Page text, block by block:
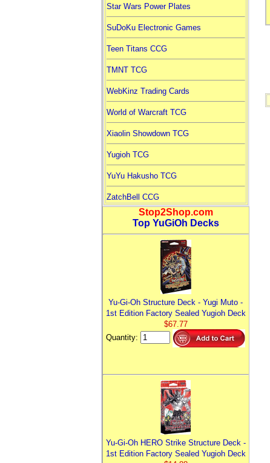
Star Wars Power Plates
SuDoKu Electronic Games
Teen Titans CCG
TMNT TCG
WebKinz Trading Cards
World of Warcraft TCG
Xiaolin Showdown TCG
Yugioh TCG
YuYu Hakusho TCG
ZatchBell CCG
Stop2Shop.com
Top YuGiOh Decks
Yu-Gi-Oh Structure Deck - Yugi Muto -
1st Edition Factory Sealed Yugioh Deck
$67.77
Quantity:
Yu-Gi-Oh HERO Strike Structure Deck -
1st Edition Factory Sealed Yugioh Deck